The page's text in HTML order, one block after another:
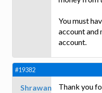
You must
account and
account.
#19382
Shrawan
Thank you